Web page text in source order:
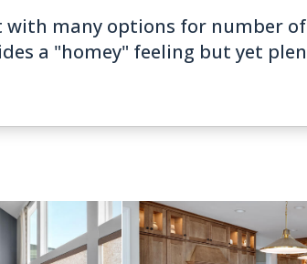
with many options for number of
a "homey" feeling but yet